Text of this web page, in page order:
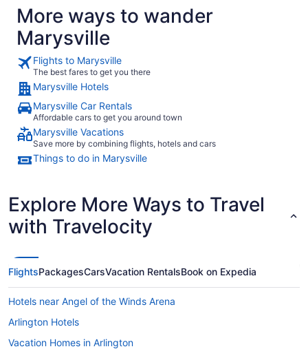
More ways to wander
Marysville
Flights to Marysville
The best fares to get you there
Marysville Hotels
Marysville Car Rentals
Affordable cars to get you around town
Marysville Vacations
Save more by combining flights, hotels and cars
Things to do in Marysville
Explore More Ways to Travel
with Travelocity
FlightsPackagesCarsVacation RentalsBook on Expedia
Hotels near Angel of the Winds Arena
Arlington Hotels
Vacation Homes in Arlington